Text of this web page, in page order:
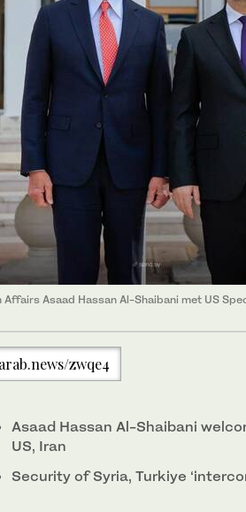
Affairs Asaad Hassan Al-Shaibani met US
Asaad Hassan Al-Shaibani met
zwqe4
Asaad Hassan Al-Shaibani
US, Iran
Security of Syria, Turkiye